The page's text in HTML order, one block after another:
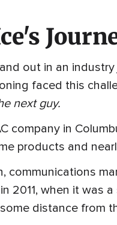
out in an
faced this
next guy.
company in
products and
communications
2011, when it was
distance from